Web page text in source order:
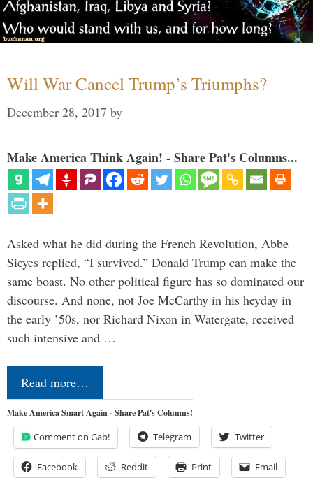
Will War Cancel Trump’s Triumphs?
December 28, 2017 by
Make America Think Again! - Share Pat's Columns...
Asked what he did during the French Revolution, Abbe
Sieyes replied, “I survived.” Donald Trump can make the
same boast. No other political figure has so dominated our
discourse. And none, not Joe McCarthy in his heyday in
the early ’50s, nor Richard Nixon in Watergate, received
such intensive and …
Read more…
Make America Smart Again - Share Pat's Columns!
Comment on Gab! Telegram Twitter
Facebook Reddit Print Email